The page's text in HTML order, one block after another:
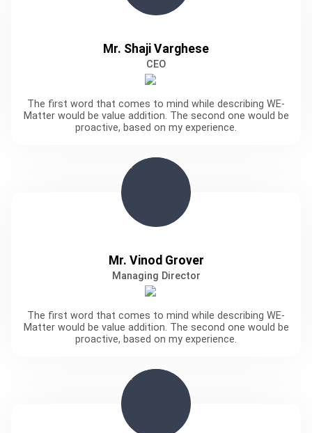
Mr. Shaji Varghese
CEO
The first word that comes to mind while describing WE-
Matter would be value addition. The second one would be
proactive, based on my experience.
Mr. Vinod Grover
Managing Director
The first word that comes to mind while describing WE-
Matter would be value addition. The second one would be
proactive, based on my experience.